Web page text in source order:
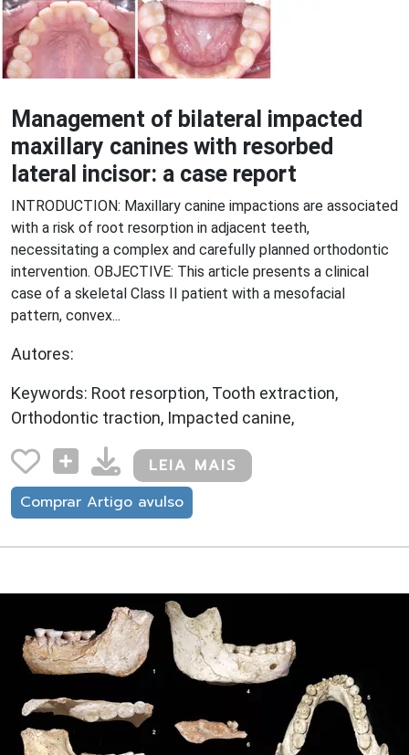
Management of bilateral impacted
maxillary canines with resorbed
lateral incisor: a case report
INTRODUCTION: Maxillary canine impactions are associated
with a risk of root resorption in adjacent teeth,
necessitating a complex and carefully planned orthodontic
intervention. OBJECTIVE: This article presents a clinical
case of a skeletal Class II patient with a mesofacial
pattern, convex...
Autores:
Keywords: Root resorption, Tooth extraction,
Orthodontic traction, Impacted canine,
LEIA MAIS
Comprar Artigo avulso